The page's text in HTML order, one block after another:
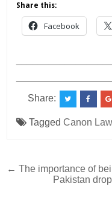
Share this:
Facebook
Share:
TaggedCanon Law
Post
navigation
← The importance of
Pakistan